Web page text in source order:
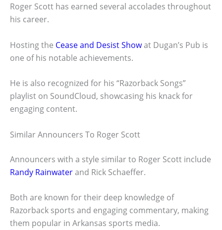
Roger Scott has earned several accolades throughout
his career.
Hosting the Cease and Desist Showat Dugan’s Pub is
one of his notable achievements.
He is also recognized for his “Razorback Songs”
playlist on SoundCloud, showcasing his knack for
engaging content.
Similar Announcers To Roger Scott
Announcers with a style similar to Roger Scott include
Randy Rainwaterand Rick Schaeffer.
Both are known for their deep knowledge of
Razorback sports and engaging commentary, making
them popular in Arkansas sports media.